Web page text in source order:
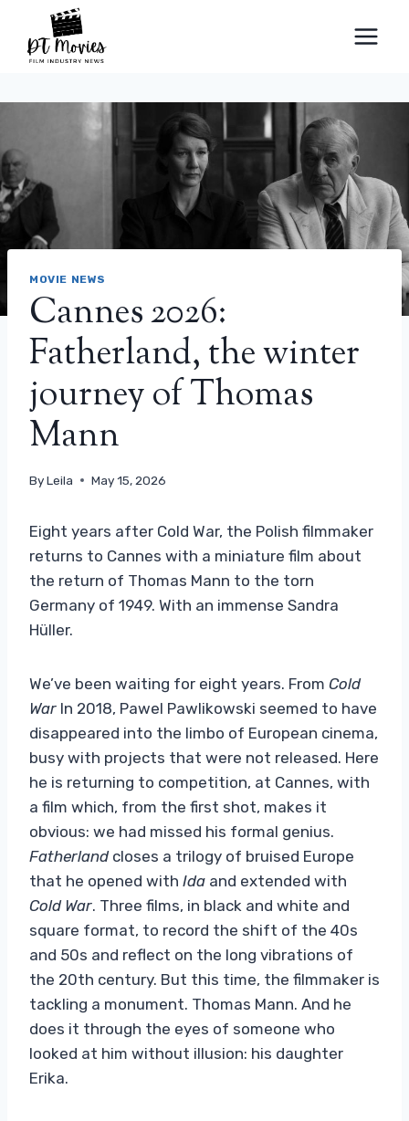
content
MOVIE NEWS
Cannes 2026:
Fatherland, the winter
journey of Thomas
Mann
ByLeila May 15, 2026
Eight years after Cold War, the Polish filmmaker
returns to Cannes with a miniature film about
the return of Thomas Mann to the torn
Germany of 1949. With an immense Sandra
Hüller.
We’ve been waiting for eight years. From Cold
War In 2018, Pawel Pawlikowski seemed to have
disappeared into the limbo of European cinema,
busy with projects that were not released. Here
he is returning to competition, at Cannes, with
a film which, from the first shot, makes it
obvious: we had missed his formal genius.
Fatherlandcloses a trilogy of bruised Europe
that he opened with Ida and extended with
Cold War. Three films, in black and white and
square format, to record the shift of the 40s
and 50s and reflect on the long vibrations of
the 20th century. But this time, the filmmaker is
tackling a monument. Thomas Mann. And he
does it through the eyes of someone who
looked at him without illusion: his daughter
Erika.